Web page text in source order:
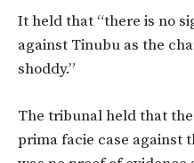
It held that “there is no
against Tinubu as the
shoddy.”
The tribunal held that
prima facie case against